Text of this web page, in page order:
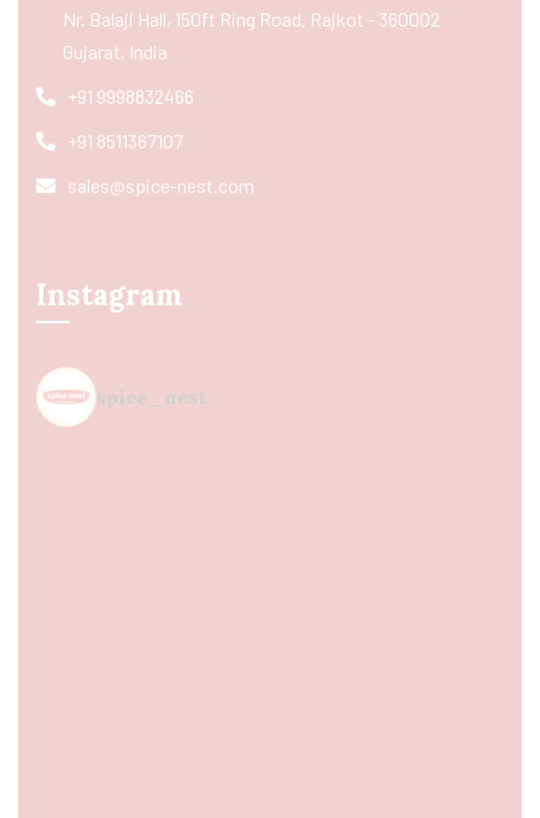
Nr. Balaji Hall, 150ft Ring Road, Rajkot - 360002
Gujarat, India
+91 9998832466
+91 8511367107
sales@spice-nest.com
Instagram
spice_nest